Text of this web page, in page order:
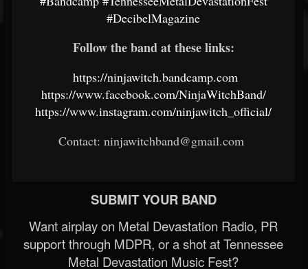
#DecibelMagazine
Follow the band at these links:
https://ninjawitch.bandcamp.com
https://www.facebook.com/NinjaWitchBand/
https://www.instagram.com/ninjawitch_official/
Contact: ninjawitchband@gmail.com
SUBMIT YOUR BAND
Want airplay on Metal Devastation Radio, PR
support through MDPR, or a shot at Tennessee
Metal Devastation Music Fest?